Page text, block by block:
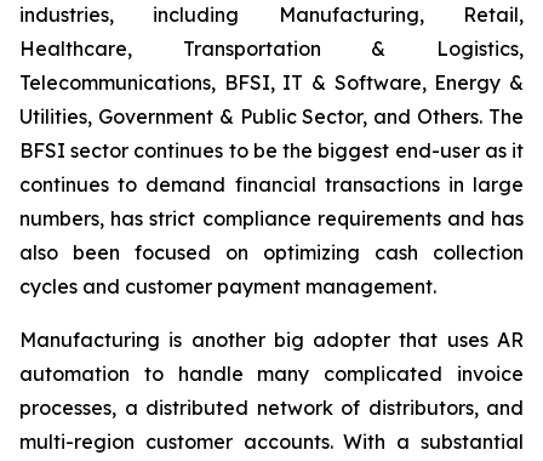
industries, including Manufacturing, Retail,
Healthcare, Transportation & Logistics,
Telecommunications, BFSI, IT & Software, Energy &
Utilities, Government & Public Sector, and Others. The
BFSI sector continues to be the biggest end-user as it
continues to demand financial transactions in large
numbers, has strict compliance requirements and has
also been focused on optimizing cash collection
cycles and customer payment management.
Manufacturing is another big adopter that uses AR
automation to handle many complicated invoice
processes, a distributed network of distributors, and
multi-region customer accounts. With a substantial